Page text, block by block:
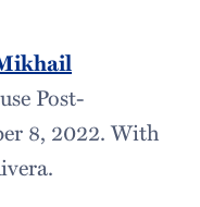
Post-
8, 2022. With